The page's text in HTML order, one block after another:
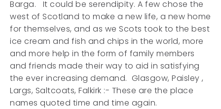
Barga. It could be serendipity. A few chose the
west of Scotland to make a new life, a new home
for themselves, and as we Scots took to the best
ice cream and fish and chips in the world, more
and more help in the form of family members
and friends made their way to aid in satisfying
the ever increasing demand. Glasgow, Paisley ,
Largs, Saltcoats, Falkirk :- These are the place
names quoted time and time again.